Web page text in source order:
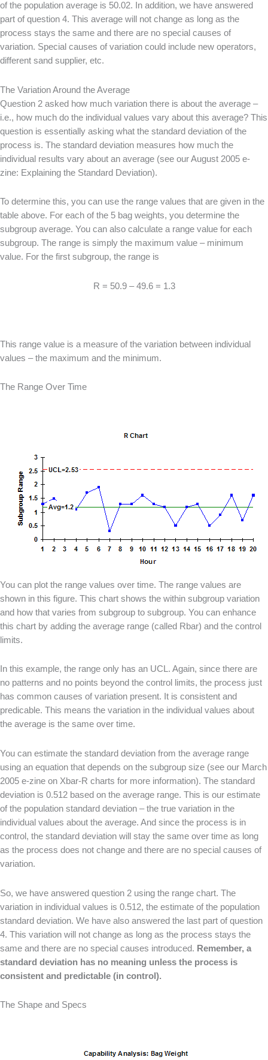
of the population average is 50.02. In addition, we have answered
part of question 4. This average will not change as long as the
process stays the same and there are no special causes of
variation. Special causes of variation could include new operators,
different sand supplier, etc.
The Variation Around the Average
Question 2 asked how much variation there is about the average –
i.e., how much do the individual values vary about this average? This
question is essentially asking what the standard deviation of the
process is. The standard deviation measures how much the
individual results vary about an average (see our August 2005 e-
zine: Explaining the Standard Deviation).
To determine this, you can use the range values that are given in the
table above. For each of the 5 bag weights, you determine the
subgroup average. You can also calculate a range value for each
subgroup. The range is simply the maximum value – minimum
value. For the first subgroup, the range is
R = 50.9 – 49.6 = 1.3
This range value is a measure of the variation between individual
values – the maximum and the minimum.
The Range Over Time
You can plot the range values over time. The range values are
shown in this figure. This chart shows the within subgroup variation
and how that varies from subgroup to subgroup. You can enhance
this chart by adding the average range (called Rbar) and the control
limits.
In this example, the range only has an UCL. Again, since there are
no patterns and no points beyond the control limits, the process just
has common causes of variation present. It is consistent and
predicable. This means the variation in the individual values about
the average is the same over time.
You can estimate the standard deviation from the average range
using an equation that depends on the subgroup size (see our March
2005 e-zine on Xbar-R charts for more information). The standard
deviation is 0.512 based on the average range. This is our estimate
of the population standard deviation – the true variation in the
individual values about the average. And since the process is in
control, the standard deviation will stay the same over time as long
as the process does not change and there are no special causes of
variation.
So, we have answered question 2 using the range chart. The
variation in individual values is 0.512, the estimate of the population
standard deviation. We have also answered the last part of question
4. This variation will not change as long as the process stays the
same and there are no special causes introduced. Remember, a
standard deviation has no meaning unless the process is
consistent and predictable (in control).
The Shape and Specs